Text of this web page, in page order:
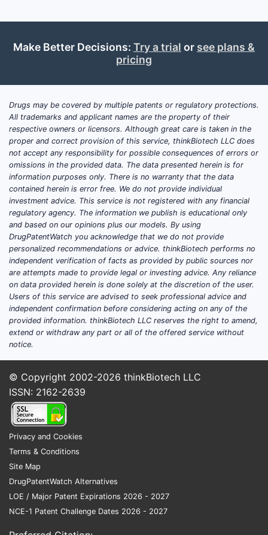
Make Better Decisions: Try a trial or see plans &
pricing
Drugs may be covered by multiple patents or regulatory protections.
All trademarks and applicant names are the property of their
respective owners or licensors. Although great care is taken in the
proper and correct provision of this service, thinkBiotech LLC does
not accept any responsibility for possible consequences of errors or
omissions in the provided data. The data presented herein is for
information purposes only. There is no warranty that the data
contained herein is error free. We do not provide individual
investment advice. This service is not registered with any financial
regulatory agency. The information we publish is educational only
and based on our opinions plus our models. By using
DrugPatentWatch you acknowledge that we do not provide
personalized recommendations or advice. thinkBiotech performs no
independent verification of facts as provided by public sources nor
are attempts made to provide legal or investing advice. Any reliance
on data provided herein is done solely at the discretion of the user.
Users of this service are advised to seek professional advice and
independent confirmation before considering acting on any of the
provided information. thinkBiotech LLC reserves the right to amend,
extend or withdraw any part or all of the offered service without
notice.
© Copyright 2002-2026 thinkBiotech LLC
ISSN: 2162-2639
Privacy and Cookies
Terms & Conditions
Site Map
DrugPatentWatch Alternatives
LOE / Major Patent Expirations 2026 - 2027
NCE-1 Patent Challenge Dates 2026 - 2027